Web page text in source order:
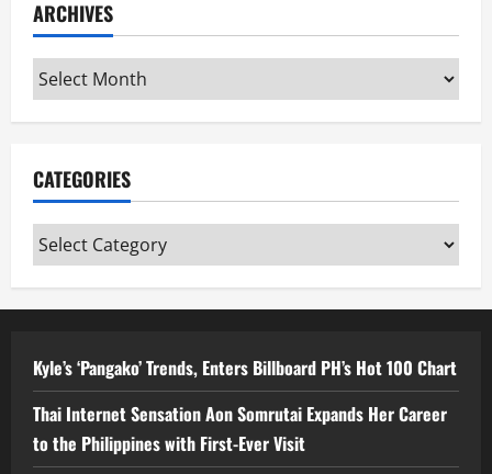
ARCHIVES
Archives
CATEGORIES
Categories
Kyle’s ‘Pangako’ Trends, Enters Billboard PH’s Hot 100 Chart
Thai Internet Sensation Aon Somrutai Expands Her Career
to the Philippines with First-Ever Visit